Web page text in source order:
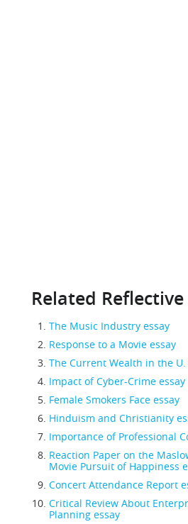
Related Reflective
The Music Industry essay
Response to a Movie essay
The Current Wealth in the U.
Impact of Cyber-Crime essay
Female Smokers Face essay
Hinduism and Christianity
Importance of Professional
Reaction Paper on the
Movie Pursuit of Happiness
Concert Attendance Report
Critical Review About
Planning essay